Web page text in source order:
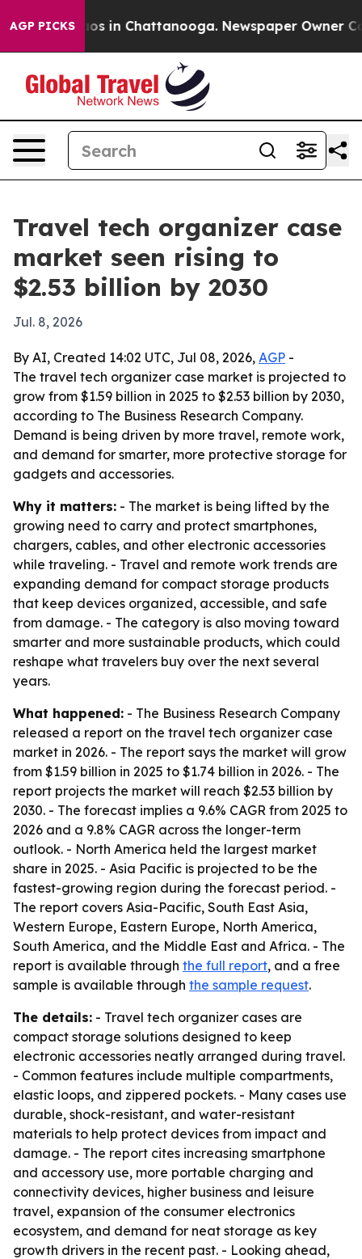
AGP PICKS
Chaos in Chattanooga. Newspaper Owner
Travel tech organizer case
market seen rising to
$2.53 billion by 2030
Jul. 8, 2026
By AI, Created 14:02 UTC, Jul 08, 2026, AGP -
The travel tech organizer case market is projected to
grow from $1.59 billion in 2025 to $2.53 billion by 2030,
according to The Business Research Company.
Demand is being driven by more travel, remote work,
and demand for smarter, more protective storage for
gadgets and accessories.
Why it matters: - The market is being lifted by the
growing need to carry and protect smartphones,
chargers, cables, and other electronic accessories
while traveling. - Travel and remote work trends are
expanding demand for compact storage products
that keep devices organized, accessible, and safe
from damage. - The category is also moving toward
smarter and more sustainable products, which could
reshape what travelers buy over the next several
years.
What happened: - The Business Research Company
released a report on the travel tech organizer case
market in 2026. - The report says the market will grow
from $1.59 billion in 2025 to $1.74 billion in 2026. - The
report projects the market will reach $2.53 billion by
2030. - The forecast implies a 9.6% CAGR from 2025 to
2026 and a 9.8% CAGR across the longer-term
outlook. - North America held the largest market
share in 2025. - Asia Pacific is projected to be the
fastest-growing region during the forecast period. -
The report covers Asia-Pacific, South East Asia,
Western Europe, Eastern Europe, North America,
South America, and the Middle East and Africa. - The
report is available through the full report, and a free
sample is available through the sample request.
The details: - Travel tech organizer cases are
compact storage solutions designed to keep
electronic accessories neatly arranged during travel.
- Common features include multiple compartments,
elastic loops, and zippered pockets. - Many cases use
durable, shock-resistant, and water-resistant
materials to help protect devices from impact and
damage. - The report cites increasing smartphone
and accessory use, more portable charging and
connectivity devices, higher business and leisure
travel, expansion of the consumer electronics
ecosystem, and demand for neat storage as key
growth drivers in the recent past. - Looking ahead,